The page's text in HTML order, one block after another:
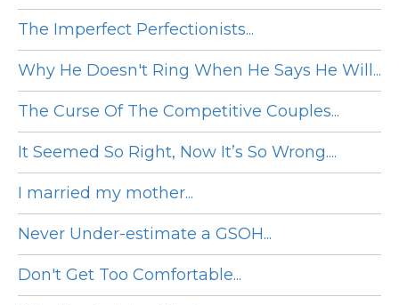
The Imperfect Perfectionists...
Why He Doesn't Ring When He Says He Will...
The Curse Of The Competitive Couples...
It Seemed So Right, Now It’s So Wrong....
I married my mother...
Never Under-estimate a GSOH...
Don't Get Too Comfortable...